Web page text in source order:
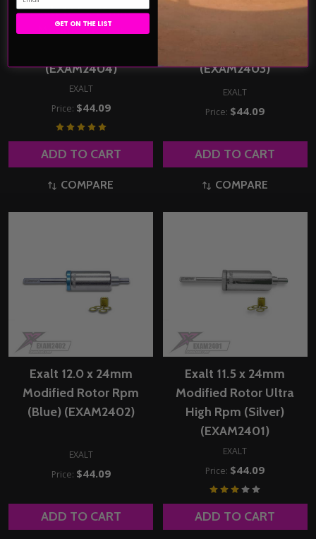
Exalt 12.5 x 25mm
Modified Rotor
(EXAM2404)
EXALT
Price: $44.09
ADD TO CART
COMPARE
Exalt 12.3 x 25mm
Modified Rotor Broad
(EXAM2403)
EXALT
Price: $44.09
ADD TO CART
COMPARE
Exalt 12.0 x 24mm
Modified Rotor Rpm
(Blue) (EXAM2402)
EXALT
Price: $44.09
ADD TO CART
Exalt 11.5 x 24mm
Modified Rotor Ultra
High Rpm (Silver)
(EXAM2401)
EXALT
Price: $44.09
ADD TO CART
GET ON THE LIST